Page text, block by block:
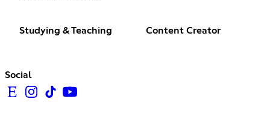
Studying & Teaching Content Creator
Social